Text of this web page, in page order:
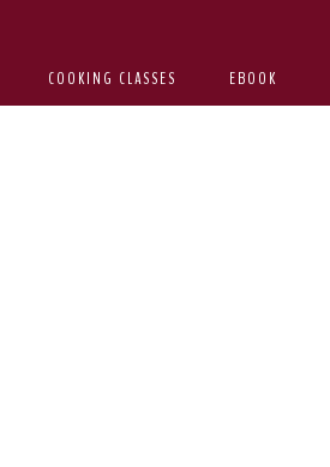
COOKING CLASSES EBOOK